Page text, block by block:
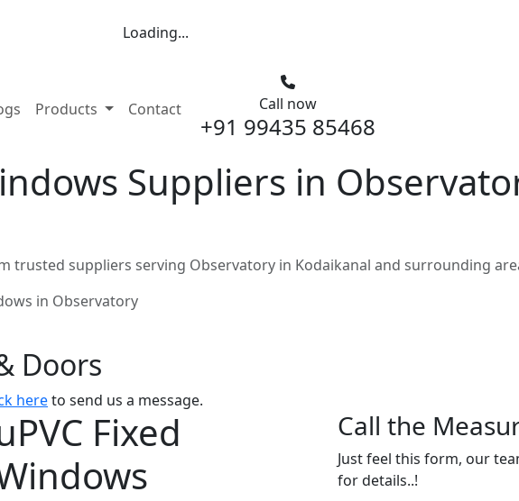
Loading...
Products Contact Call now
+91 99435 85468
Suppliers in
trusted suppliers serving Observatory in Kodaikanal and surrounding
in Observatory
Doors
hereto send us a message.
Fixed
Call the
Just feel this form, our
for details..!